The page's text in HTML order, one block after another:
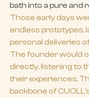
bath into a pure and
Those early days
endless prototypes,
personal deliveries
The founder would
directly, listening to
their experiences.
backbone of